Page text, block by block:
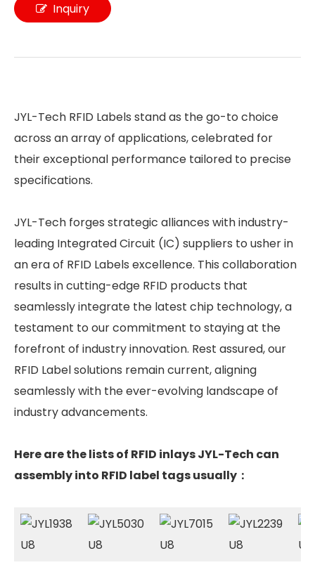
Inquiry
JYL-Tech RFID Labels stand as the go-to choice
across an array of applications, celebrated for
their exceptional performance tailored to precise
specifications.
JYL-Tech forges strategic alliances with industry-
leading Integrated Circuit (IC) suppliers to usher in
an era of RFID Labels excellence. This collaboration
results in cutting-edge RFID products that
seamlessly integrate the latest chip technology, a
testament to our commitment to staying at the
forefront of industry innovation. Rest assured, our
RFID Label solutions remain current, aligning
seamlessly with the ever-evolving landscape of
industry advancements.
Here are the lists of RFID inlays JYL-Tech can
assembly into RFID label tags usually：